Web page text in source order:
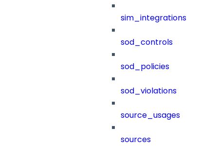
sim_integrations
sod_controls
sod_policies
sod_violations
source_usages
sources